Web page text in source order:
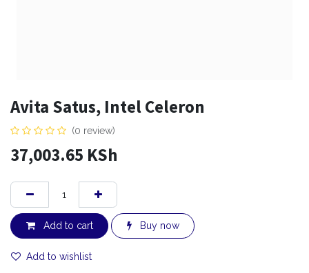
Avita Satus, Intel Celeron
(0 review)
37,003.65 KSh
Add to cart Buy now
Add to wishlist